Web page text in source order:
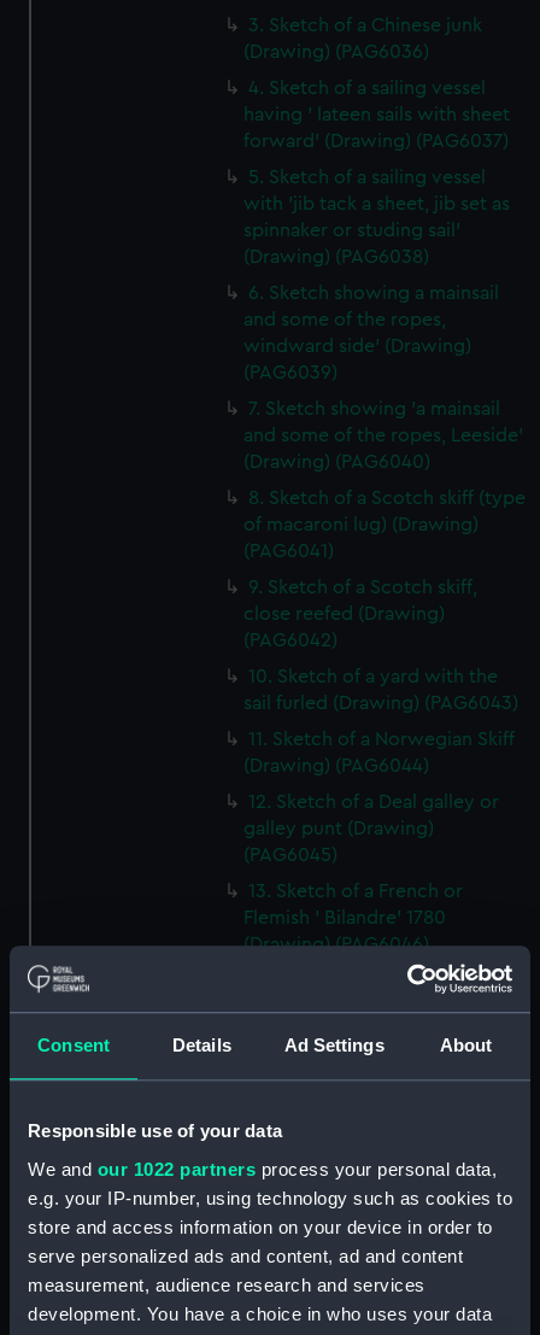
Consent Details Ad Settings About
Responsible use of your data
We and our 1022 partners process your personal data,
e.g. your IP-number, using technology such as cookies to
store and access information on your device in order to
serve personalized ads and content, ad and content
measurement, audience research and services
development. You have a choice in who uses your data
3. Sketch of a Chinese junk
(Drawing) (PAG6036)
4. Sketch of a sailing vessel
having ' lateen sails with sheet
forward' (Drawing) (PAG6037)
5. Sketch of a sailing vessel
with 'jib tack a sheet, jib set as
spinnaker or studing sail'
(Drawing) (PAG6038)
6. Sketch showing a mainsail
and some of the ropes,
windward side' (Drawing)
(PAG6039)
7. Sketch showing 'a mainsail
and some of the ropes, Leeside'
(Drawing) (PAG6040)
8. Sketch of a Scotch skiff (type
of macaroni lug) (Drawing)
(PAG6041)
9. Sketch of a Scotch skiff,
close reefed (Drawing)
(PAG6042)
10. Sketch of a yard with the
sail furled (Drawing) (PAG6043)
11. Sketch of a Norwegian Skiff
(Drawing) (PAG6044)
12. Sketch of a Deal galley or
galley punt (Drawing)
(PAG6045)
13. Sketch of a French or
Flemish ' Bilandre' 1780
(Drawing) (PAG6046)
14. Sketch of a Yorkshire
15. Small line drawing of cloths
16. Sketch of a felucca, Barbary
coasts or Spain (Drawing)
(PAG6049)
17. Sketch illustrating '
transition between Lateen and
square rig (Drawing) (PAG6050)
18. Sketch of an 'Old French